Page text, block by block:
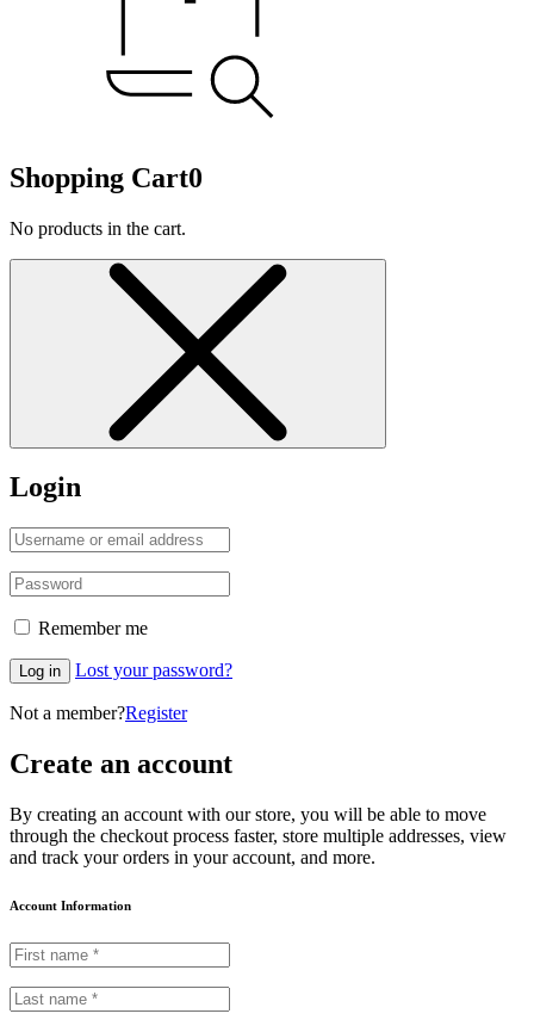
Shopping Cart0
No products in the cart.
Login
Remember me
Log in Lost your password?
Not a member?Register
Create an account
By creating an account with our store, you will be able to move
through the checkout process faster, store multiple addresses, view
and track your orders in your account, and more.
Account Information